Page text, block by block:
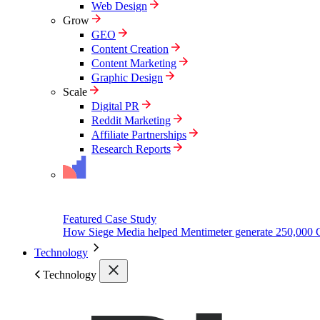
Web Design
Grow
GEO
Content Creation
Content Marketing
Graphic Design
Scale
Digital PR
Reddit Marketing
Affiliate Partnerships
Research Reports
Featured Case Study
How Siege Media helped Mentimeter generate 250,000
Technology
Technology